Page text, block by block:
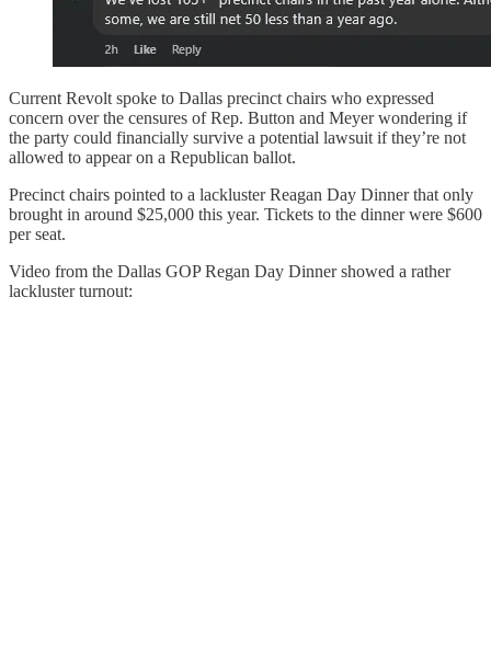
Current Revolt spoke to Dallas precinct chairs who expressed
concern over the censures of Rep. Button and Meyer wondering if
the party could financially survive a potential lawsuit if they’re not
allowed to appear on a Republican ballot.
Precinct chairs pointed to a lackluster Reagan Day Dinner that only
brought in around $25,000 this year. Tickets to the dinner were $600
per seat.
Video from the Dallas GOP Regan Day Dinner showed a rather
lackluster turnout: